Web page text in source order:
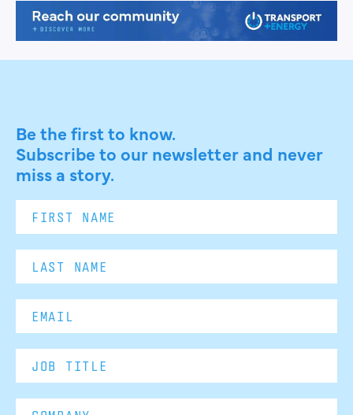
Be the first to know.
Subscribe to our newsletter and never
miss a story.